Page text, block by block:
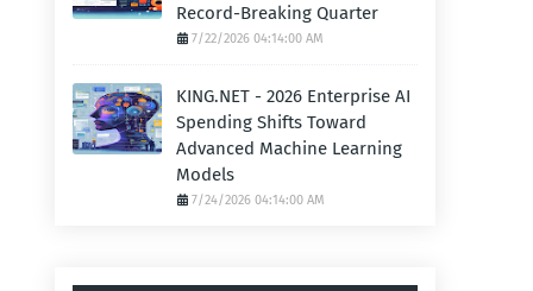
Record-Breaking Quarter
7/22/2026 04:14:00 AM
KING.NET - 2026 Enterprise AI
Spending Shifts Toward
Advanced Machine Learning
Models
7/24/2026 04:14:00 AM